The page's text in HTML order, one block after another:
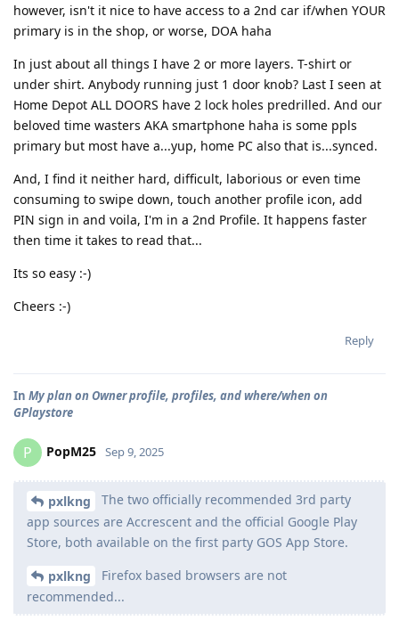
however, isn't it nice to have access to a 2nd car if/when YOUR
primary is in the shop, or worse, DOA haha
In just about all things I have 2 or more layers. T-shirt or
under shirt. Anybody running just 1 door knob? Last I seen at
Home Depot ALL DOORS have 2 lock holes predrilled. And our
beloved time wasters AKA smartphone haha is some ppls
primary but most have a...yup, home PC also that is...synced.
And, I find it neither hard, difficult, laborious or even time
consuming to swipe down, touch another profile icon, add
PIN sign in and voila, I'm in a 2nd Profile. It happens faster
then time it takes to read that...
Its so easy :-)
Cheers :-)
Reply
In My plan on Owner profile, profiles, and where/when on
GPlaystore
P PopM25 Sep 9, 2025
pxlkng
The two officially recommended 3rd party
app sources are Accrescent and the official Google Play
Store, both available on the first party GOS App Store.
pxlkng
Firefox based browsers are not
recommended...